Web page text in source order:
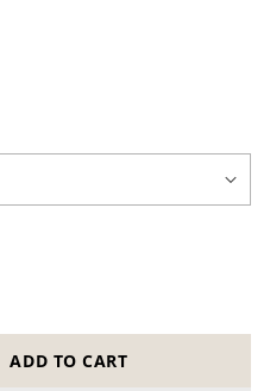
ADD TO CART